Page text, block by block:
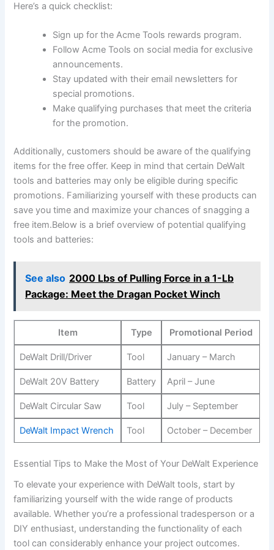
Here’s a quick checklist:
Sign up for the Acme Tools rewards program.
Follow Acme Tools on social media for exclusive
announcements.
Stay updated with their email newsletters for
special promotions.
Make qualifying purchases that meet the criteria
for the promotion.
Additionally, customers should be aware of the qualifying
items for the free offer. Keep in mind that certain DeWalt
tools and batteries may only be eligible during specific
promotions. Familiarizing yourself with these products can
save you time and maximize your chances of snagging a
free item.Below is a brief overview of potential qualifying
tools and batteries:
See also 2000 Lbs of Pulling Force in a 1-Lb
Package: Meet the Dragan Pocket Winch
Item Type Promotional Period
DeWalt Drill/Driver Tool January – March
DeWalt 20V Battery Battery April – June
DeWalt Circular Saw Tool July – September
DeWalt Impact Wrench Tool October – December
Essential Tips to Make the Most of Your DeWalt Experience
To elevate your experience with DeWalt tools, start by
familiarizing yourself with the wide range of products
available. Whether you’re a professional tradesperson or a
DIY enthusiast, understanding the functionality of each
tool can considerably enhance your project outcomes.